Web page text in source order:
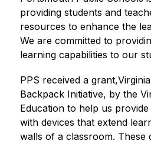
providing students and
resources to enhance the
We are committed to
learning capabilities to our
PPS received a
Backpack Initiative, by the
Education to help us
with devices that extend
walls of a classroom. These